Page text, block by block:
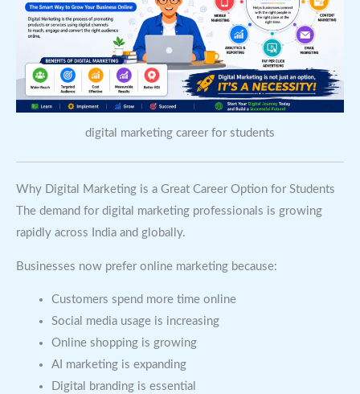
digital marketing career for students
Why Digital Marketing is a Great Career Option for Students
The demand for digital marketing professionals is growing
rapidly across India and globally.
Businesses now prefer online marketing because:
Customers spend more time online
Social media usage is increasing
Online shopping is growing
AI marketing is expanding
Digital branding is essential